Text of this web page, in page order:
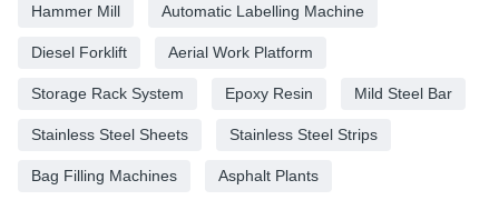
Hammer Mill Automatic Labelling Machine
Diesel Forklift Aerial Work Platform
Storage Rack System Epoxy Resin Mild Steel Bar
Stainless Steel Sheets Stainless Steel Strips
Bag Filling Machines Asphalt Plants